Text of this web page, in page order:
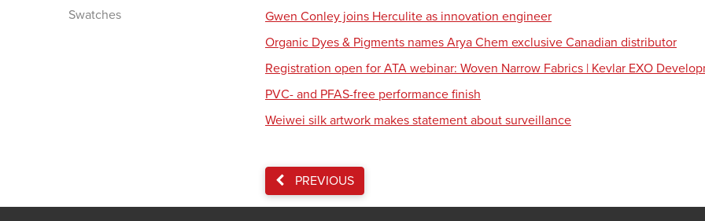
Swatches
Gwen Conley joins Herculite as innovation engineer
Organic Dyes & Pigments names Arya Chem exclusive Canadian distributor
Registration open for ATA webinar: Woven Narrow Fabrics | Kevlar EXO
PVC- and PFAS-free performance finish
Weiwei silk artwork makes statement about surveillance
PREVIOUS